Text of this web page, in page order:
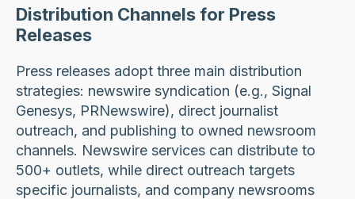
Distribution Channels for Press
Releases
Press releases adopt three main distribution
strategies: newswire syndication (e.g., Signal
Genesys, PRNewswire), direct journalist
outreach, and publishing to owned newsroom
channels. Newswire services can distribute to
500+ outlets, while direct outreach targets
specific journalists, and company newsrooms